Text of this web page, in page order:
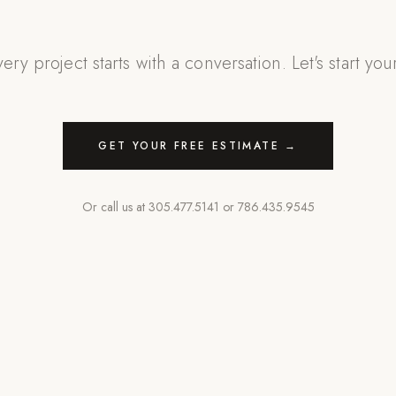
project starts with a conversation. Let's start
GET YOUR FREE ESTIMATE →
Or call us at 305.477.5141 or 786.435.9545